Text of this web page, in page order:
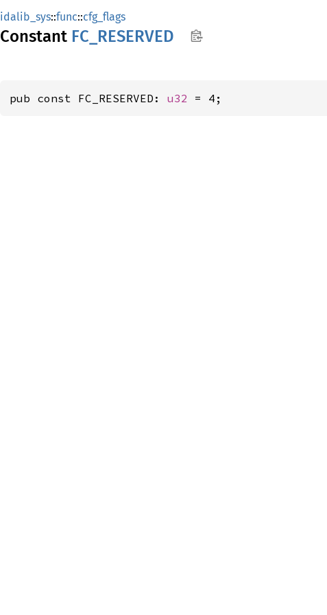
idalib_sys::func::cfg_flags
Constant FC_ RESERVED
pub const FC_RESERVED: u32 = 4;